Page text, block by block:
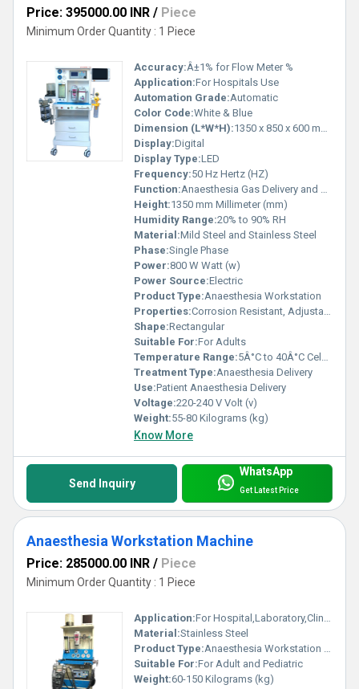
Price: 395000.00 INR / Piece
Minimum Order Quantity : 1 Piece
Accuracy:Â±1% for Flow Meter %
Application:For Hospitals Use
Automation Grade:Automatic
Color Code:White & Blue
Dimension (L*W*H):1350 x 850 x 600 mm Millimeter (mm)
Display:Digital
Display Type:LED
Frequency:50 Hz Hertz (HZ)
Function:Anaesthesia Gas Delivery and Monitoring
Height:1350 mm Millimeter (mm)
Humidity Range:20% to 90% RH
Material:Mild Steel and Stainless Steel
Phase:Single Phase
Power:800 W Watt (w)
Power Source:Electric
Product Type:Anaesthesia Workstation
Properties:Corrosion Resistant, Adjustable Flow Meter, Anti-bacterial Surface Finish
Shape:Rectangular
Suitable For:For Adults
Temperature Range:5Â°C to 40Â°C Celsius (oC)
Treatment Type:Anaesthesia Delivery
Use:Patient Anaesthesia Delivery
Voltage:220-240 V Volt (v)
Weight:55-80 Kilograms (kg)
Know More
Send Inquiry
WhatsApp
Get Latest Price
Anaesthesia Workstation Machine
Price: 285000.00 INR / Piece
Minimum Order Quantity : 1 Piece
Application:For Hospital,Laboratory,Clinic Use
Material:Stainless Steel
Product Type:Anaesthesia Workstation Machine
Suitable For:For Adult and Pediatric
Weight:60-150 Kilograms (kg)